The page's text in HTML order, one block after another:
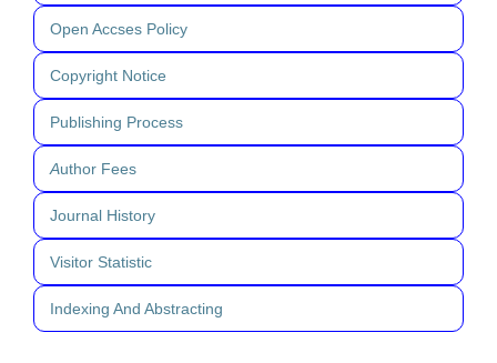
Open Accses Policy
Copyright Notice
Publishing Process
Author Fees
Journal History
Visitor Statistic
Indexing And Abstracting